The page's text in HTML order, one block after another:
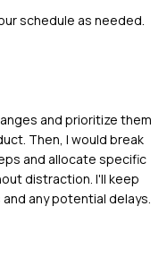
schedule as needed.
and prioritize them
Then, I would break
and allocate specific
distraction. I'll keep
any potential delays.